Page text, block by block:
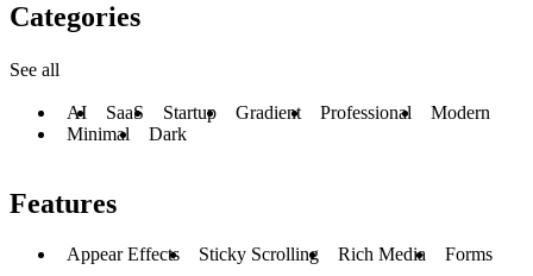
Categories
See all
AI SaaS Startup Gradient Professional
Modern
Minimal
Dark
Features
Appear Effects Sticky Scrolling Rich Media Forms